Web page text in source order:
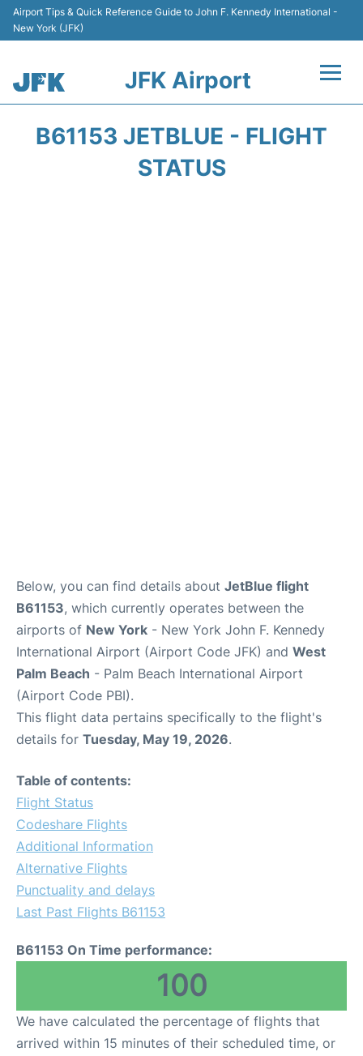
Airport Tips & Quick Reference Guide to John F. Kennedy International -
New York (JFK)
JFK Airport
B61153 JETBLUE - FLIGHT
STATUS
Below, you can find details about JetBlue flight
B61153, which currently operates between the
airports of New York - New York John F. Kennedy
International Airport (Airport Code JFK) and West
Palm Beach - Palm Beach International Airport
(Airport Code PBI).
This flight data pertains specifically to the flight's
details for Tuesday, May 19, 2026.
Table of contents:
Flight Status
Codeshare Flights
Additional Information
Alternative Flights
Punctuality and delays
Last Past Flights B61153
B61153 On Time performance:
100
We have calculated the percentage of flights that
arrived within 15 minutes of their scheduled time, or